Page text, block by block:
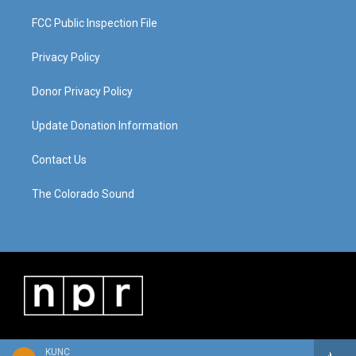
KUNC
FCC Public Inspection File
Privacy Policy
Donor Privacy Policy
Update Donation Information
Contact Us
The Colorado Sound